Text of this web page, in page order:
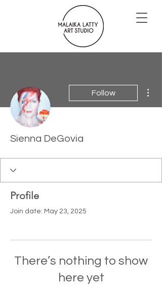
Follow
Sienna DeGovia
Profile
Join date: May 23, 2025
There’s nothing to show
here yet